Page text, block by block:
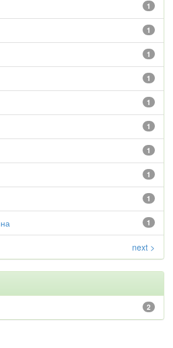
1
1
1
1
1
1
1
1
1
1
next >
2